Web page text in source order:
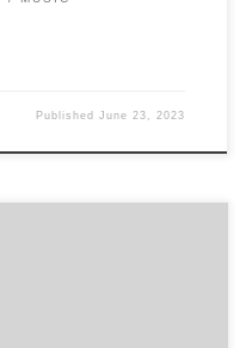
PublishedJune 23, 2023